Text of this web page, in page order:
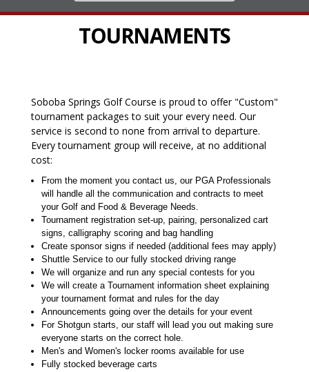
TOURNAMENTS
Soboba Springs Golf Course is proud to offer "Custom"
tournament packages to suit your every need. Our
service is second to none from arrival to departure.
Every tournament group will receive, at no additional
cost:
From the moment you contact us, our PGA Professionals
will handle all the communication and contracts to meet
your Golf and Food & Beverage Needs.
Tournament registration set-up, pairing, personalized cart
signs, calligraphy scoring and bag handling
Create sponsor signs if needed (additional fees may apply)
Shuttle Service to our fully stocked driving range
We will organize and run any special contests for you
We will create a Tournament information sheet explaining
your tournament format and rules for the day
Announcements going over the details for your event
For Shotgun starts, our staff will lead you out making sure
everyone starts on the correct hole.
Men's and Women's locker rooms available for use
Fully stocked beverage carts